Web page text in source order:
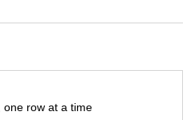
one row at a time